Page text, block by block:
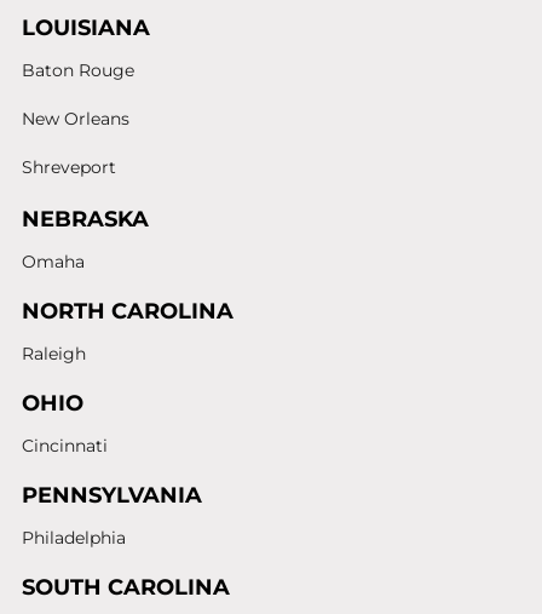
LOUISIANA
Baton Rouge
New Orleans
Shreveport
NEBRASKA
Omaha
NORTH CAROLINA
Raleigh
OHIO
Cincinnati
PENNSYLVANIA
Philadelphia
SOUTH CAROLINA